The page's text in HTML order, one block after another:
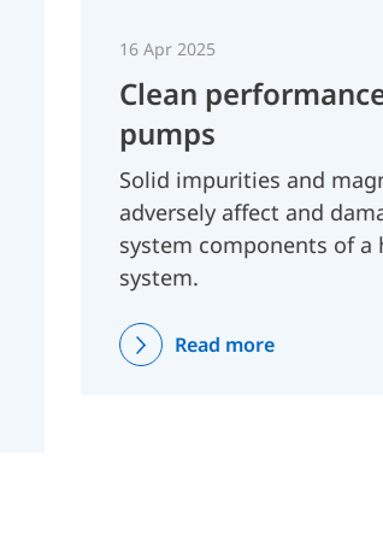
16 Apr 2025
Clean performance
pumps
Solid impurities and
adversely affect and damage
system components of a
system.
Read more